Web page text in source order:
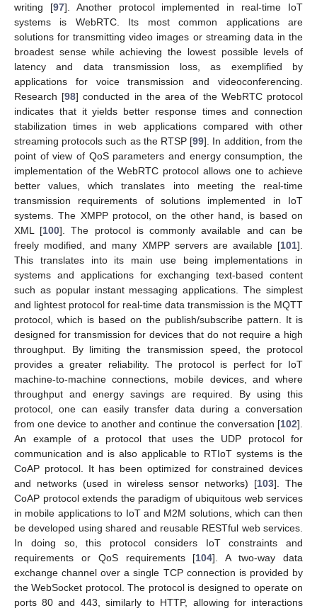
writing [97]. Another protocol implemented in real-time IoT
systems is WebRTC. Its most common applications are
solutions for transmitting video images or streaming data in the
broadest sense while achieving the lowest possible levels of
latency and data transmission loss, as exemplified by
applications for voice transmission and videoconferencing.
Research [98] conducted in the area of the WebRTC protocol
indicates that it yields better response times and connection
stabilization times in web applications compared with other
streaming protocols such as the RTSP [99]. In addition, from the
point of view of QoS parameters and energy consumption, the
implementation of the WebRTC protocol allows one to achieve
better values, which translates into meeting the real-time
transmission requirements of solutions implemented in IoT
systems. The XMPP protocol, on the other hand, is based on
XML [100]. The protocol is commonly available and can be
freely modified, and many XMPP servers are available [101].
This translates into its main use being implementations in
systems and applications for exchanging text-based content
such as popular instant messaging applications. The simplest
and lightest protocol for real-time data transmission is the MQTT
protocol, which is based on the publish/subscribe pattern. It is
designed for transmission for devices that do not require a high
throughput. By limiting the transmission speed, the protocol
provides a greater reliability. The protocol is perfect for IoT
machine-to-machine connections, mobile devices, and where
throughput and energy savings are required. By using this
protocol, one can easily transfer data during a conversation
from one device to another and continue the conversation [102].
An example of a protocol that uses the UDP protocol for
communication and is also applicable to RTIoT systems is the
CoAP protocol. It has been optimized for constrained devices
and networks (used in wireless sensor networks) [103]. The
CoAP protocol extends the paradigm of ubiquitous web services
in mobile applications to IoT and M2M solutions, which can then
be developed using shared and reusable RESTful web services.
In doing so, this protocol considers IoT constraints and
requirements or QoS requirements [104]. A two-way data
exchange channel over a single TCP connection is provided by
the WebSocket protocol. The protocol is designed to operate on
ports 80 and 443, similarly to HTTP, allowing for interactions